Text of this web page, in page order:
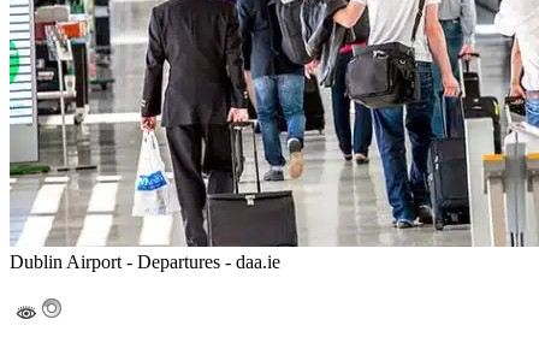
Dublin Airport - Departures - daa.ie